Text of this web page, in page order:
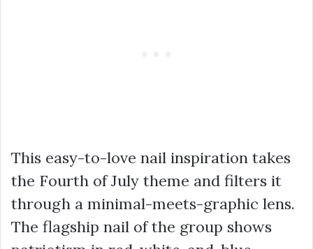
This easy-to-love nail inspiration takes
the Fourth of July theme and filters it
through a minimal-meets-graphic lens.
The flagship nail of the group shows